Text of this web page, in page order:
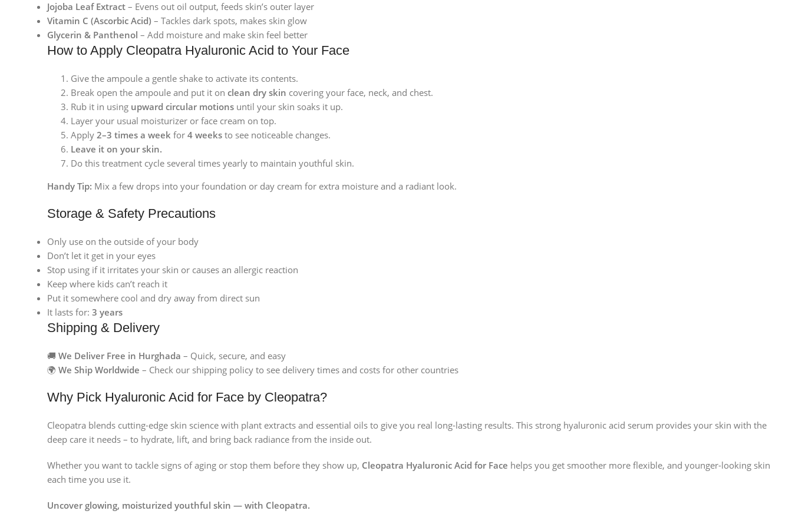
Jojoba Leaf Extract – Evens out oil output, feeds skin’s outer layer
Vitamin C (Ascorbic Acid) – Tackles dark spots, makes skin glow
Glycerin & Panthenol – Add moisture and make skin feel better
How to Apply Cleopatra Hyaluronic Acid to Your Face
Give the ampoule a gentle shake to activate its contents.
Break open the ampoule and put it on clean dry skin covering your face, neck, and chest.
Rub it in using upward circular motions until your skin soaks it up.
Layer your usual moisturizer or face cream on top.
Apply 2–3 times a week for 4 weeks to see noticeable changes.
Leave it on your skin.
Do this treatment cycle several times yearly to maintain youthful skin.
Handy Tip: Mix a few drops into your foundation or day cream for extra moisture and a radiant look.
Storage & Safety Precautions
Only use on the outside of your body
Don’t let it get in your eyes
Stop using if it irritates your skin or causes an allergic reaction
Keep where kids can’t reach it
Put it somewhere cool and dry away from direct sun
It lasts for: 3 years
Shipping & Delivery
🚚 We Deliver Free in Hurghada – Quick, secure, and easy
🌍 We Ship Worldwide – Check our shipping policy to see delivery times and costs for other countries
Why Pick Hyaluronic Acid for Face by Cleopatra?
Cleopatra blends cutting-edge skin science with plant extracts and essential oils to give you real long-lasting results. This strong hyaluronic acid serum provides your skin with the
deep care it needs – to hydrate, lift, and bring back radiance from the inside out.
Whether you want to tackle signs of aging or stop them before they show up, Cleopatra Hyaluronic Acid for Face helps you get smoother more flexible, and younger-looking skin
each time you use it.
Uncover glowing, moisturized youthful skin — with Cleopatra.
Facebook